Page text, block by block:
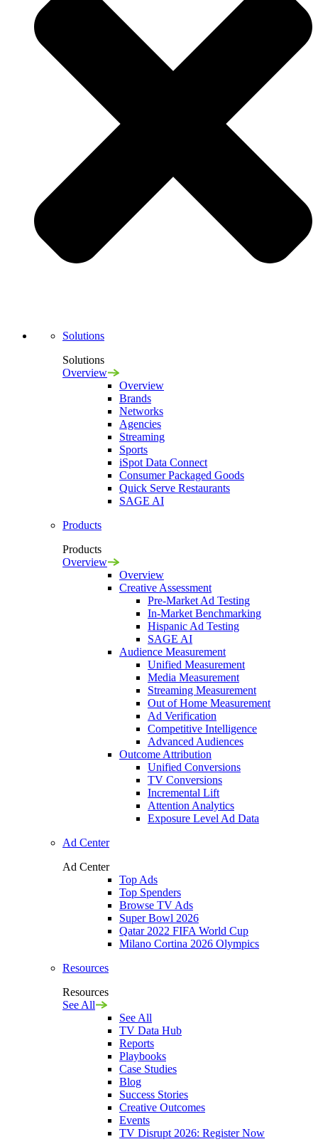
NavigationSolutions
Solutions
Overview
Overview
Brands
Networks
Agencies
Streaming
Sports
iSpot Data Connect
Consumer Packaged Goods
Quick Serve Restaurants
SAGE AI
Products
Products
Overview
Overview
Creative Assessment
Pre-Market Ad Testing
In-Market Benchmarking
Hispanic Ad Testing
SAGE AI
Audience Measurement
Unified Measurement
Media Measurement
Streaming Measurement
Out of Home Measurement
Ad Verification
Competitive Intelligence
Advanced Audiences
Outcome Attribution
Unified Conversions
TV Conversions
Incremental Lift
Attention Analytics
Exposure Level Ad Data
Ad Center
Ad Center
Top Ads
Top Spenders
Browse TV Ads
Super Bowl 2026
Qatar 2022 FIFA World Cup
Milano Cortina 2026 Olympics
Resources
Resources
See All
See All
TV Data Hub
Reports
Playbooks
Case Studies
Blog
Success Stories
Creative Outcomes
Events
TV Disrupt 2026: Register Now